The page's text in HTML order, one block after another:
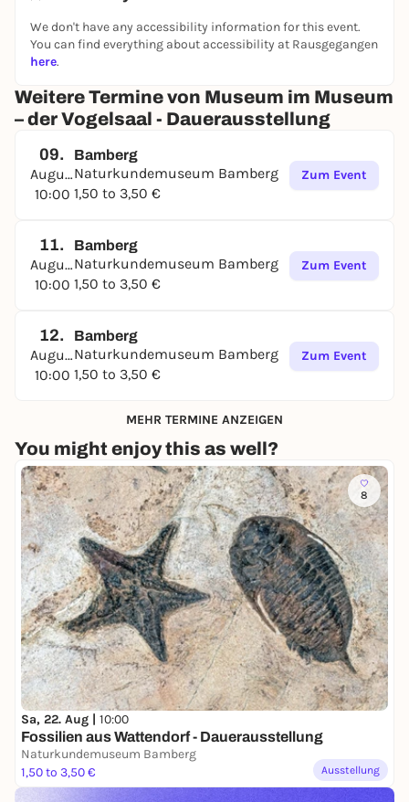
We don't have any accessibility information for this event.
You can find everything about accessibility at Rausgegangen
here.
Weitere Termine von Museum im Museum
– der Vogelsaal - Dauerausstellung
09.
August
10:00
Bamberg
Naturkundemuseum Bamberg
1,50 to 3,50 €
Zum Event
11.
August
10:00
Bamberg
Naturkundemuseum Bamberg
1,50 to 3,50 €
Zum Event
12.
August
10:00
Bamberg
Naturkundemuseum Bamberg
1,50 to 3,50 €
Zum Event
MEHR TERMINE ANZEIGEN
You might enjoy this as well?
8
Sa, 22. Aug | 10:00
Fossilien aus Wattendorf - Dauerausstellung
Naturkundemuseum Bamberg
1,50 to 3,50 €
Ausstellung